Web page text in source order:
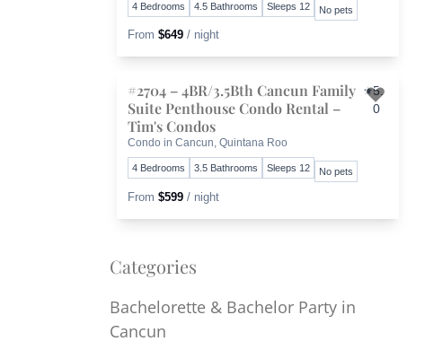
4 Bedrooms 4.5 Bathrooms Sleeps 12 No pets
From $649/ night
#2704 – 4BR/3.5Bth Cancun Family
Suite Penthouse Condo Rental –
Tim's Condos
Condo in Cancun, Quintana Roo
5.
0
4 Bedrooms 3.5 Bathrooms Sleeps 12 No pets
From $599/ night
Categories
Bachelorette & Bachelor Party in
Cancun